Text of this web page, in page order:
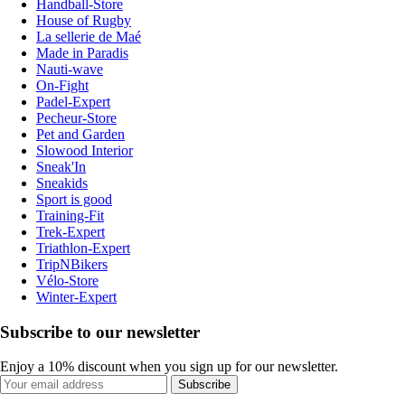
Handball-Store
House of Rugby
La sellerie de Maé
Made in Paradis
Nauti-wave
On-Fight
Padel-Expert
Pecheur-Store
Pet and Garden
Slowood Interior
Sneak'In
Sneakids
Sport is good
Training-Fit
Trek-Expert
Triathlon-Expert
TripNBikers
Vélo-Store
Winter-Expert
Subscribe to our newsletter
Enjoy a 10% discount when you sign up for our newsletter.
Subscribe